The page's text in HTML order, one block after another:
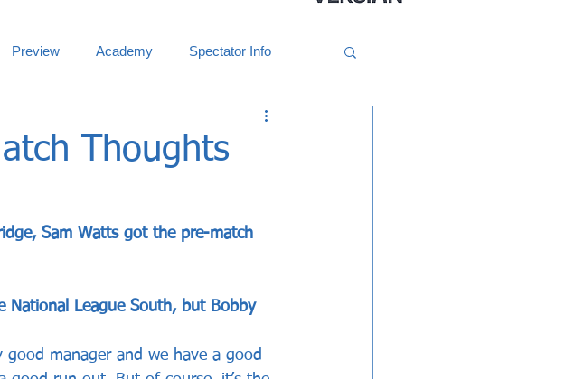
Preview Academy Spectator Info
Thoughts
Sam Watts got the pre-match
National League South, but Bobby
manager and we have a good